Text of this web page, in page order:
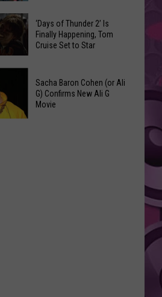
‘Days of Thunder 2’ Is
Finally Happening, Tom
Cruise Set to Star
Sacha Baron Cohen (or Ali
G) Confirms New Ali G
Movie